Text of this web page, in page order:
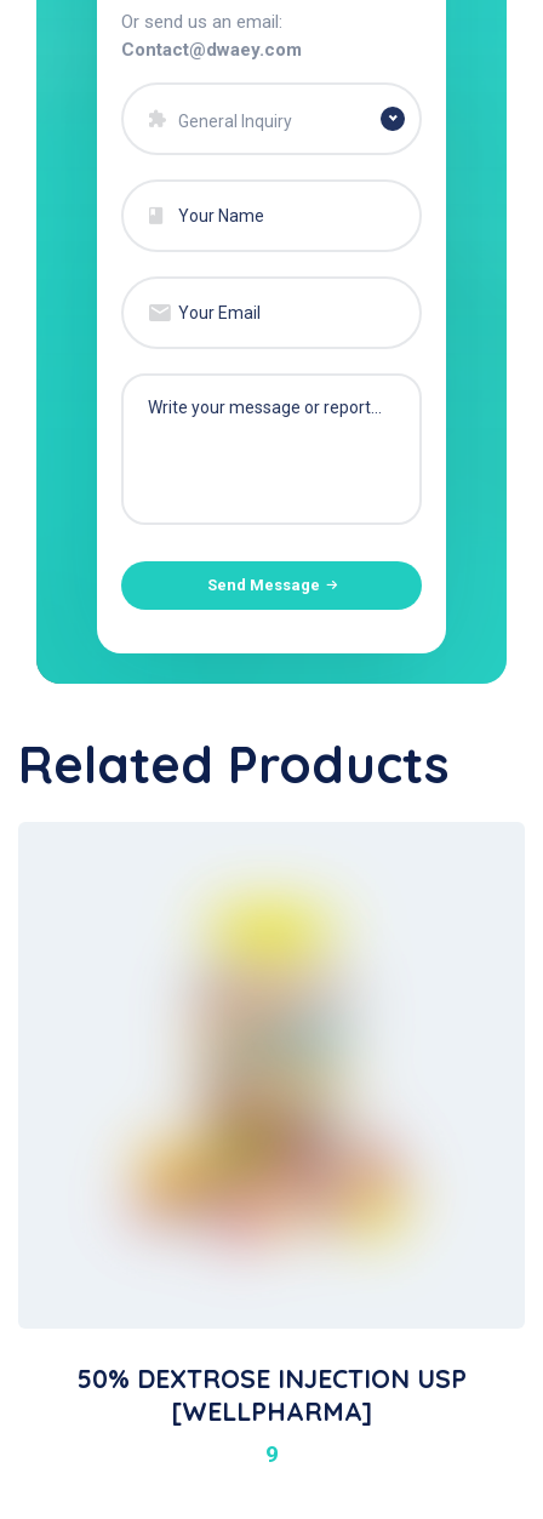
Or send us an email:
Contact@dwaey.com
General Inquiry
Send Message
Related Products
50% DEXTROSE INJECTION USP
[WELLPHARMA]
9